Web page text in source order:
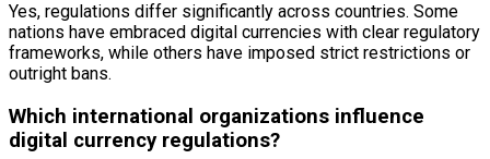
Yes, regulations differ significantly across countries. Some
nations have embraced digital currencies with clear regulatory
frameworks, while others have imposed strict restrictions or
outright bans.
Which international organizations influence
digital currency regulations?